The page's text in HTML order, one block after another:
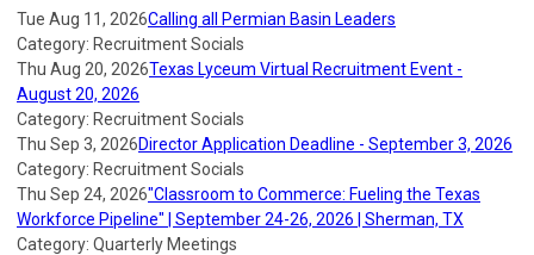
Tue Aug 11, 2026Calling all Permian Basin Leaders
Category: Recruitment Socials
Thu Aug 20, 2026Texas Lyceum Virtual Recruitment Event -
August 20, 2026
Category: Recruitment Socials
Thu Sep 3, 2026Director Application Deadline - September 3, 2026
Category: Recruitment Socials
Thu Sep 24, 2026"Classroom to Commerce: Fueling the Texas
Workforce Pipeline" | September 24-26, 2026 | Sherman, TX
Category: Quarterly Meetings